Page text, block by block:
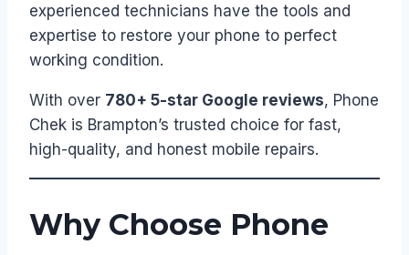
experienced technicians have the tools and
expertise to restore your phone to perfect
working condition.
With over 780+ 5-star Google reviews, Phone
Chek is Brampton’s trusted choice for fast,
high-quality, and honest mobile repairs.
Why Choose Phone